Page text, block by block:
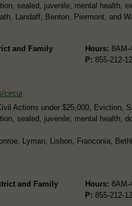
sealed, juvenile, mental health,
Landaff, Benton, Piermont, and
and Family
circui
Hours: 8AM-
P: 855-212-
Actions under $25,000, Eviction,
sealed, juvenile, mental health,
Lyman, Lisbon, Franconia,
and Family
Hours: 8AM-
P: 855-212-